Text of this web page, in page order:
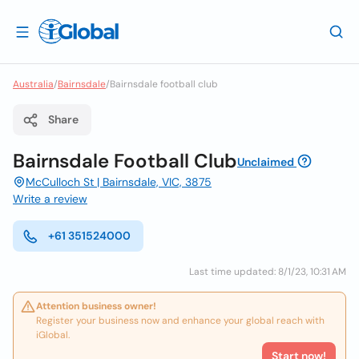
Australia/Bairnsdale/Bairnsdale football club
Share
Bairnsdale Football ClubUnclaimed
McCulloch St | Bairnsdale, VIC, 3875
Write a review
+61 351524000
Last time updated: 8/1/23, 10:31 AM
Attention business owner!
Register your business now and enhance your global reach with
iGlobal.
Start now!